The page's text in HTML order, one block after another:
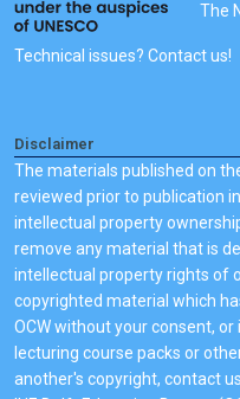
The
Technical issues? Contact us!
Disclaimer
The materials published on
reviewed prior to publication
intellectual property
remove any material that is
intellectual property rights of
copyrighted material which
OCW without your consent,
lecturing course packs or
another's copyright, contact